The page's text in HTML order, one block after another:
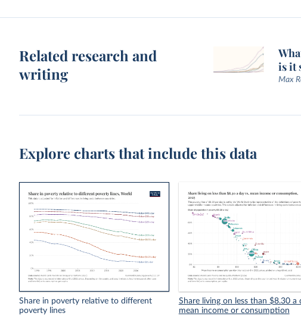
Related research and
writing
is it
Max
Explore charts that include this data
Share in poverty relative to different
poverty lines
Share living on less than $8.30 a
mean income or consumption